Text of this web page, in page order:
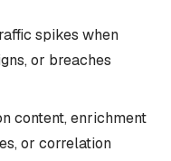
spikes when
or breaches
content, enrichment
or correlation